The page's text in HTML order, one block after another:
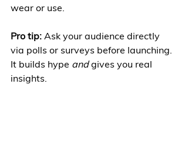
wear or use.
Pro tip: Ask your audience directly
via polls or surveys before launching.
It builds hype and gives you real
insights.